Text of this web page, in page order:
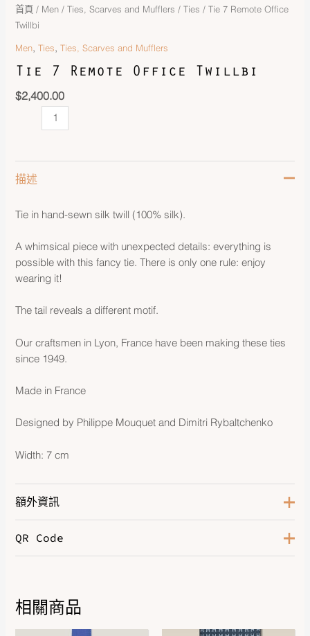
首頁 / Men /Ties, Scarves and Mufflers /Ties / Tie 7 Remote Office
Twillbi
Men,Ties,Ties, Scarves and Mufflers
Tie 7 Remote Office Twillbi
$2,400.00
描述
Tie in hand-sewn silk twill (100% silk).
A whimsical piece with unexpected details: everything is
possible with this fancy tie. There is only one rule: enjoy
wearing it!
The tail reveals a different motif.
Our craftsmen in Lyon, France have been making these ties
since 1949.
Made in France
Designed by Philippe Mouquet and Dimitri Rybaltchenko
Width: 7 cm
額外資訊
Color
QR Code
相關商品